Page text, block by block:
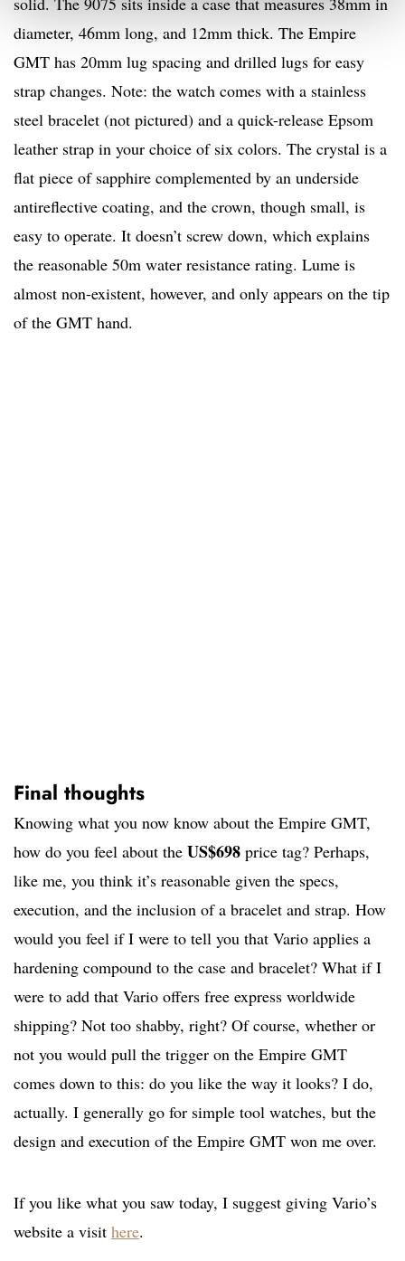
diameter, 46mm long, and 12mm thick. The Empire
GMT has 20mm lug spacing and drilled lugs for easy
strap changes. Note: the watch comes with a stainless
steel bracelet (not pictured) and a quick-release Epsom
leather strap in your choice of six colors. The crystal is a
flat piece of sapphire complemented by an underside
antireflective coating, and the crown, though small, is
easy to operate. It doesn’t screw down, which explains
the reasonable 50m water resistance rating. Lume is
almost non-existent, however, and only appears on the tip
of the GMT hand.
Final thoughts
Knowing what you now know about the Empire GMT,
how do you feel about the US$698 price tag? Perhaps,
like me, you think it’s reasonable given the specs,
execution, and the inclusion of a bracelet and strap. How
would you feel if I were to tell you that Vario applies a
hardening compound to the case and bracelet? What if I
were to add that Vario offers free express worldwide
shipping? Not too shabby, right? Of course, whether or
not you would pull the trigger on the Empire GMT
comes down to this: do you like the way it looks? I do,
actually. I generally go for simple tool watches, but the
design and execution of the Empire GMT won me over.
If you like what you saw today, I suggest giving Vario’s
website a visit here.